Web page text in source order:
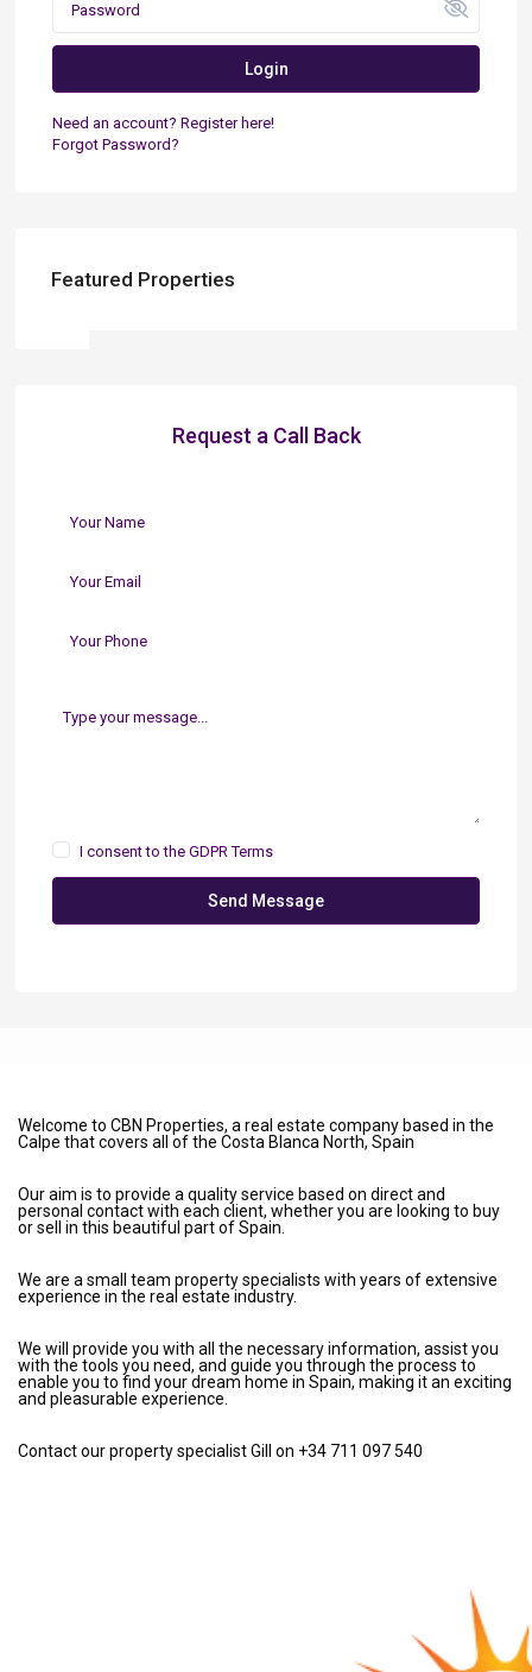
Login
Need an account? Register here!
Forgot Password?
Featured Properties
Request a Call Back
I consent to theGDPR Terms
Send Message
Welcome to CBN Properties, a real estate company based in the
Calpe that covers all of the Costa Blanca North, Spain
Our aim is to provide a quality service based on direct and
personal contact with each client, whether you are looking to buy
or sell in this beautiful part of Spain.
We are a small team property specialists with years of extensive
experience in the real estate industry.
We will provide you with all the necessary information, assist you
with the tools you need, and guide you through the process to
enable you to find your dream home in Spain, making it an exciting
and pleasurable experience.
Contact our property specialist Gill on +34 711 097 540